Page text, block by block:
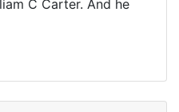
C Carter. And he